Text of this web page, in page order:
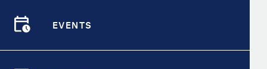
EVENTS
Overview